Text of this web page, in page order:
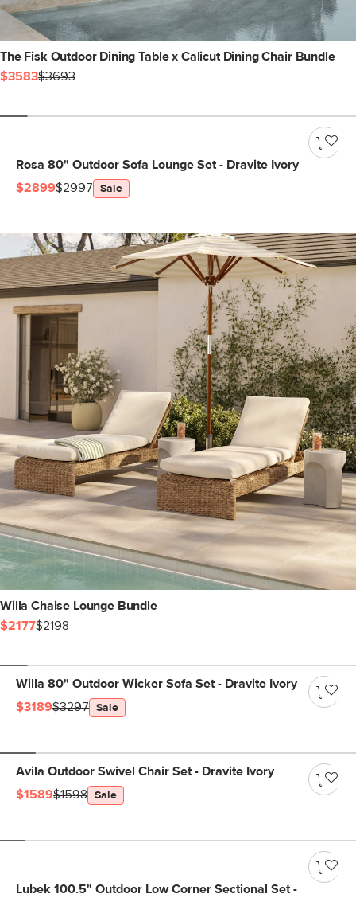
The Fisk Outdoor Dining Table x Calicut Dining Chair Bundle
$3583$3693
Rosa 80" Outdoor Sofa Lounge Set - Dravite Ivory
$2899$2997 Sale
Willa Chaise Lounge Bundle
$2177$2198
Willa 80" Outdoor Wicker Sofa Set - Dravite Ivory
$3189$3297 Sale
Avila Outdoor Swivel Chair Set - Dravite Ivory
$1589$1598 Sale
Lubek 100.5" Outdoor Low Corner Sectional Set -